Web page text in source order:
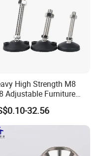
High Strength M8
Adjustable Furniture
Pipe Leveling Feet
Furniture32.56